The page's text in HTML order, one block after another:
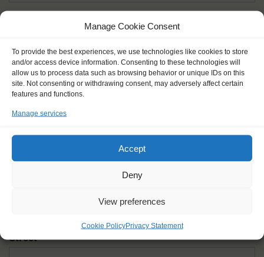
Manage Cookie Consent
To provide the best experiences, we use technologies like cookies to store
and/or access device information. Consenting to these technologies will
allow us to process data such as browsing behavior or unique IDs on this
site. Not consenting or withdrawing consent, may adversely affect certain
features and functions.
Manage services
Accept
Deny
View preferences
Cookie PolicyPrivacy Statement
Nick name*
How you like to be addressed
Street*